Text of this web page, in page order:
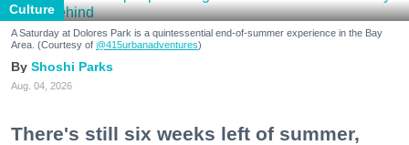
Culture
A Saturday at Dolores Park is a quintessential end-of-summer experience in the Bay
Area. (Courtesy of @415urbanadventures)
Shoshi Parks
Aug. 04, 2026
There's still six weeks left of summer,